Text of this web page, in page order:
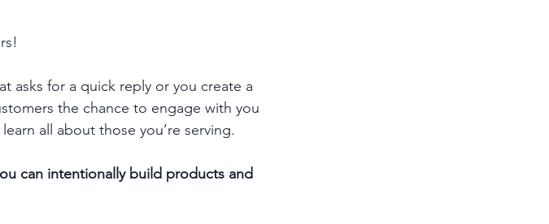
asks for a quick reply or you create a
the chance to engage with you
all about those you’re serving.
can intentionally build products and